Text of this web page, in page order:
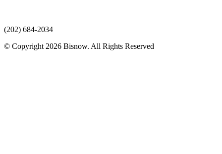
(202) 684-2034
© Copyright 2026 Bisnow. All Rights Reserved